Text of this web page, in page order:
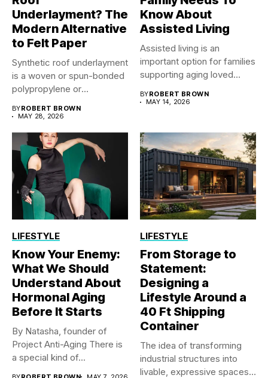
Underlayment? The
Modern Alternative
to Felt Paper
Synthetic roof underlayment
is a woven or spun-bonded
polypropylene or
BYROBERT BROWN
MAY 28, 2026
Know About
Assisted Living
Assisted living is an
important option for families
supporting aging loved
BYROBERT BROWN
MAY 14, 2026
LIFESTYLE
Know Your Enemy:
What We Should
Understand About
Hormonal Aging
Before It Starts
By Natasha, founder of
Project Anti-Aging There is
a special kind of...
LIFESTYLE
From Storage to
Statement:
Designing a
Lifestyle Around a
40 Ft Shipping
Container
The idea of transforming
industrial structures into
livable, expressive spaces